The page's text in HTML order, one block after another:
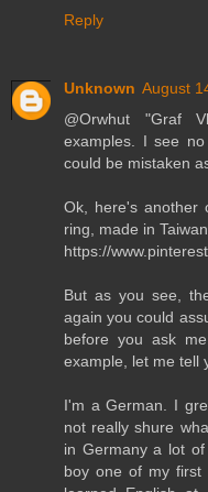
Reply
Unknown August
@Orwhut "Graf
examples. I see
could be mistaken
Ok, here's another
ring, made in
https://
But as you see,
again you could
before you ask
example, let me tell
I'm a German. I
not really shure
in Germany a lot
boy one of my first